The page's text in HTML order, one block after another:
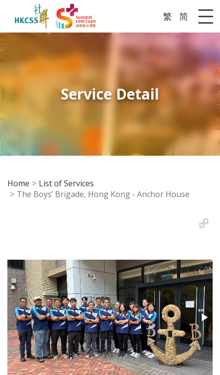
繁 简
Service Detail
Home
List of Services
The Boys’ Brigade, Hong Kong - Anchor House